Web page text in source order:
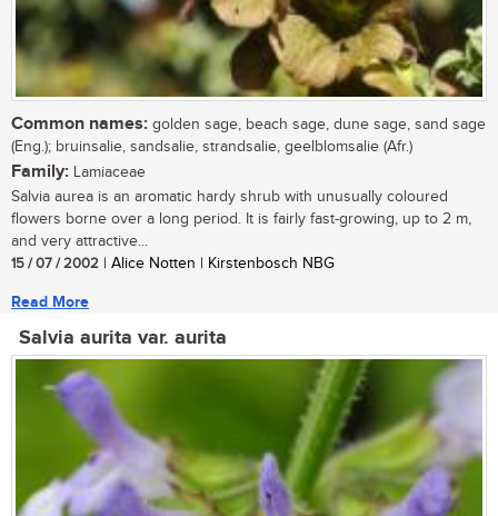
Common names: golden sage, beach sage, dune sage, sand sage
(Eng.); bruinsalie, sandsalie, strandsalie, geelblomsalie (Afr.)
Family: Lamiaceae
Salvia aurea is an aromatic hardy shrub with unusually coloured
flowers borne over a long period. It is fairly fast-growing, up to 2 m,
and very attractive...
15 / 07 / 2002 | Alice Notten | Kirstenbosch NBG
Read More
Salvia aurita var. aurita